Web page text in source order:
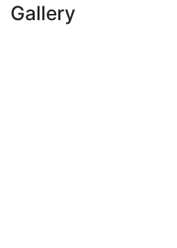
Gallery